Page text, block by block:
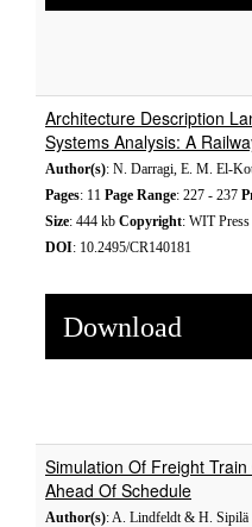
Architecture Description
Systems Analysis: A
Author(s): N. Darragi, E. M. El-
Pages: 11 Page Range: 227 - 237
Size: 444 kb Copyright: WIT Press
DOI: 10.2495/CR140181
Download
Simulation Of Freight
Ahead Of Schedule
Author(s): A. Lindfeldt & H. Sipilä